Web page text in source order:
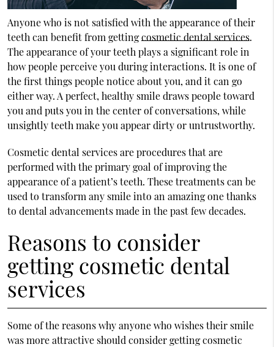
Anyone who is not satisfied with the appearance of their
teeth can benefit from gettingcosmetic dental services.
The appearance of your teeth plays a significant role in
how people perceive you during interactions. It is one of
the first things people notice about you, and it can go
either way. A perfect, healthy smile draws people toward
you and puts you in the center of conversations, while
unsightly teeth make you appear dirty or untrustworthy.
Cosmetic dental services are procedures that are
performed with the primary goal of improving the
appearance of a patient’s teeth. These treatments can be
used to transform any smile into an amazing one thanks
to dental advancements made in the past few decades.
Reasons to consider
getting cosmetic dental
services
Some of the reasons why anyone who wishes their smile
was more attractive should consider getting cosmetic